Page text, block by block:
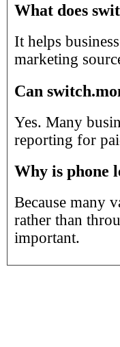
What does
It helps
marketing
Can
Yes. Many
reporting for
Why is phone
Because many
rather than
important.